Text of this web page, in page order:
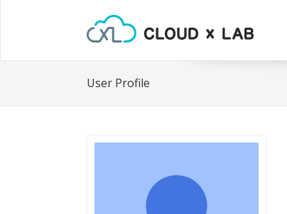
User Profile